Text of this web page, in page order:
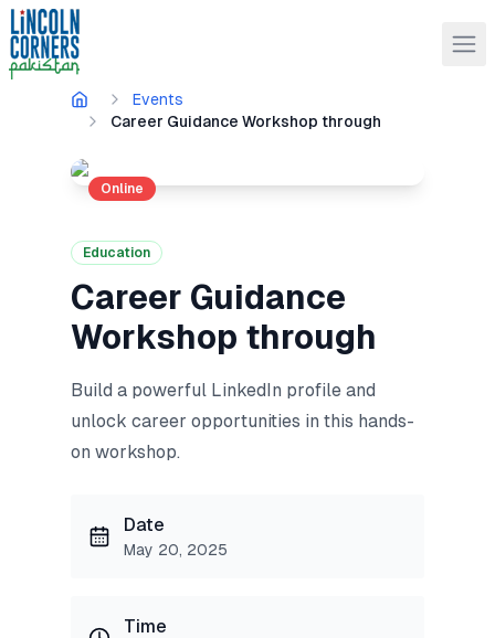
Events
Career Guidance Workshop through
Online
Education
Career Guidance
Workshop through
Build a powerful LinkedIn profile and
unlock career opportunities in this hands-
on workshop.
Date
May 20, 2025
Time